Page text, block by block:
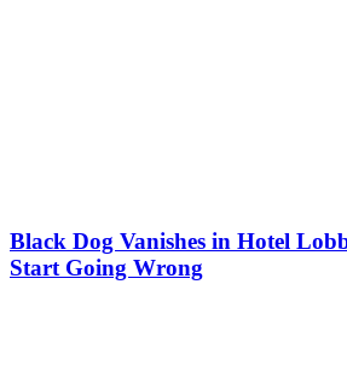
Black Dog Vanishes in Hotel
Start Going Wrong